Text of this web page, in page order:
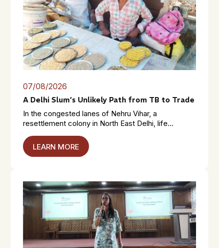
07/08/2026
A Delhi Slum’s Unlikely Path from TB to Trade
In the congested lanes of Nehru Vihar, a
resettlement colony in North East Delhi, life...
LEARN MORE